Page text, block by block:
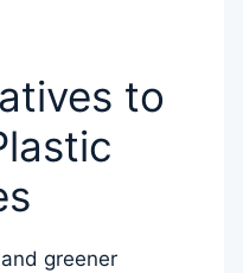
to
greener